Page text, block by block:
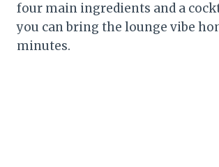
four main ingredients and a
you can bring the lounge vibe
minutes.